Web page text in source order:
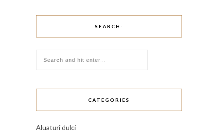
SEARCH:
CATEGORIES
Aluaturi dulci